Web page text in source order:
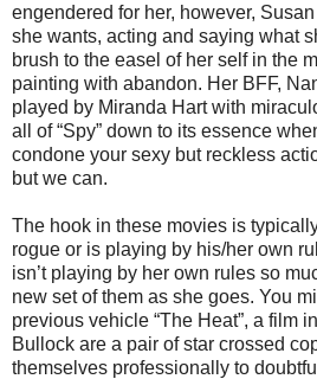
engendered for her, however,
she wants, acting and saying what
brush to the easel of her self in the
painting with abandon. Her BFF,
played by Miranda Hart with
all of “Spy” down to its essence
condone your sexy but reckless
but we can.
The hook in these movies is
rogue or is playing by his/her own
isn’t playing by her own rules so
new set of them as she goes. You
previous vehicle “The Heat”, a film
Bullock are a pair of star crossed
themselves professionally to